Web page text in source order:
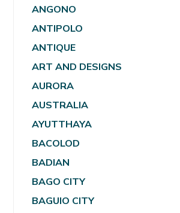
ANGONO
ANTIPOLO
ANTIQUE
ART AND DESIGNS
AURORA
AUSTRALIA
AYUTTHAYA
BACOLOD
BADIAN
BAGO CITY
BAGUIO CITY